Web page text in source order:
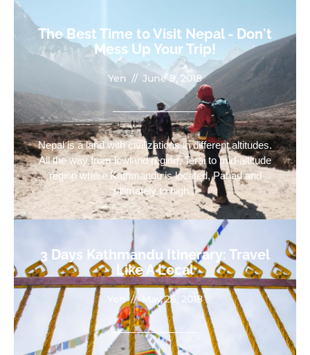
The Best Time to Visit Nepal - Don't
Mess Up Your Trip!
Yen // June 9, 2018
Nepal is a land with civilizations in different altitudes.
All the way from lowland region, Terai to mid-altitude
region where Kathmandu is located, Pahad and
ultimately to high...
3 Days Kathmandu Itinerary: Travel
Like A Local
Yen // May 26, 2018